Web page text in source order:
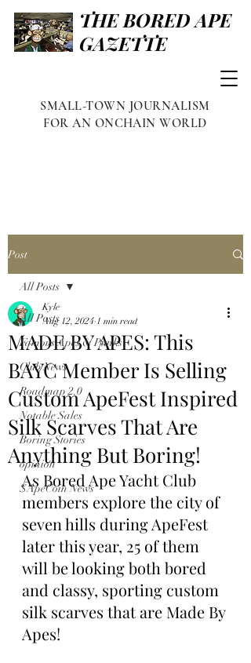
THE BORED APE
GAZETTE
SMALL-TOWN JOURNALISM
FOR AN ONCHAIN WORLD
Post
All Posts
Famous Apes & Punks
Club News
Roadmap 2.0
Notable Sales
Boring Stories
opinion
$ApeCoin News
All Posts
MADE BY APES: This
BAYC Member Is Selling
Custom ApeFest Inspired
Silk Scarves That Are
Anything But Boring!
Kyle
Aug 12, 2024 1 min read
As Bored Ape Yacht Club
members explore the city of
seven hills during ApeFest
later this year, 25 of them
will be looking both bored
and classy, sporting custom
silk scarves that are Made By
Apes!